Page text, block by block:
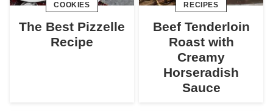
COOKIES
The Best Pizzelle
Recipe
RECIPES
Beef Tenderloin
Roast with
Creamy
Horseradish
Sauce